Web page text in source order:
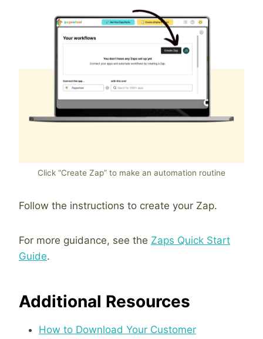
Click “Create Zap” to make an automation routine
Follow the instructions to create your Zap.
For more guidance, see the Zaps Quick Start
Guide.
Additional Resources
How to Download Your Customer